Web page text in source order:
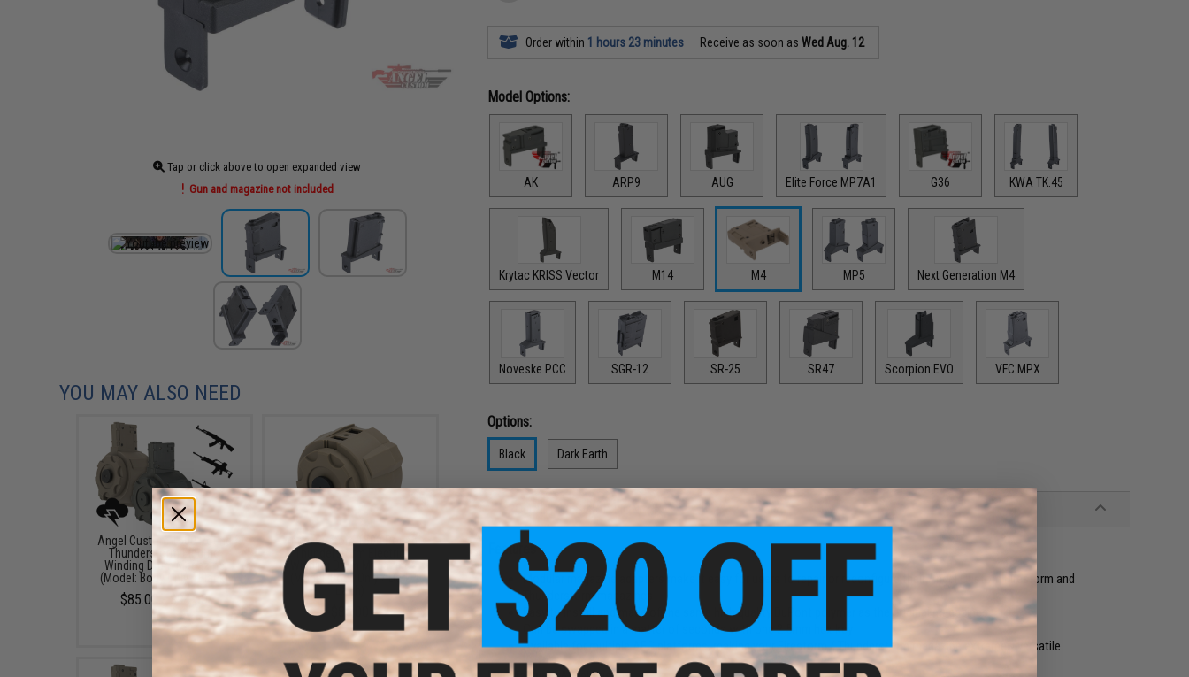
Tap or click above to open expanded view
Gun and magazine not included
Order within 1 hours 23 minutes Receive as soon asWed Aug. 12
Model Options:
AK ARP9 AUG Elite Force MP7A1 G36 KWA TK.45
Krytac KRISS Vector M14 M4 MP5 Next Generation M4
Noveske PCC SGR-12 SR-25 SR47 Scorpion EVO VFC MPX
Options:
Black Dark Earth
PRODUCT DESCRIPTION
Features
Modular magazine adapters make it easy for users to repair or reconfigure their Angel Custom Firestorm and
Thunderstorm magazines
Easy to install and made of the same high quality DuPont polymer as the original magazines
Can be swapped in a matter of seconds with one 2.5mm hex key
Available for multiple AEG platforms, making your Firestorm / Thunderstorm magazine extremely versatile
YOU MAY ALSO NEED
Angel Custom 1500 Round
Thunderstorm Electric
Winding Drum Magazine
(Model: Body Only / Black)
$85.00 - $94.50
Angel Custom 1500 Round
Thunderstorm Electric
Winding Drum Magazine
(Model: Body Only / Dark
Earth)
$85.00